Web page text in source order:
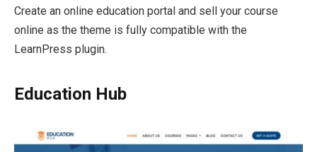
Create an online education portal and sell your course
online as the theme is fully compatible with the
LearnPress plugin.
Education Hub